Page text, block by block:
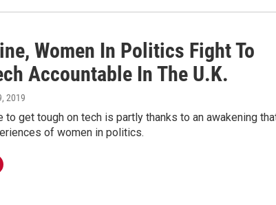
Women In Politics Fight To
Accountable In The U.K.
2019
to get tough on tech is partly thanks to an awakening
of women in politics.